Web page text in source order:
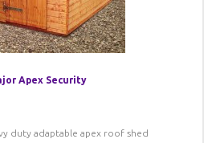
Apex Security
duty adaptable apex roof shed